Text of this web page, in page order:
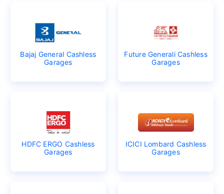
Bajaj General Cashless
Garages
Future Generali Cashless
Garages
HDFC ERGO Cashless
Garages
ICICI Lombard Cashless
Garages